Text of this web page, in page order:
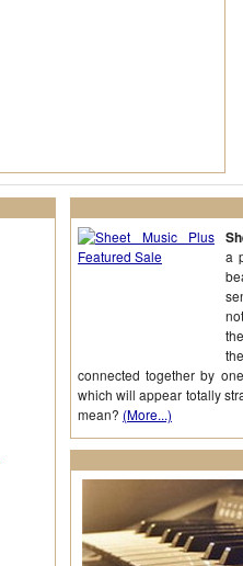
a
connected together by
which will appear totally
mean? (More...)